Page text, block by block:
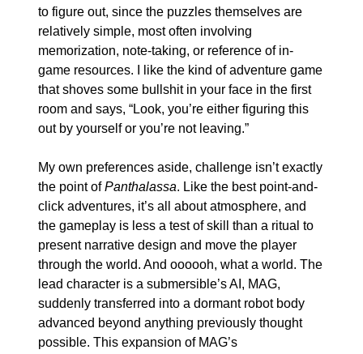
to figure out, since the puzzles themselves are
relatively simple, most often involving
memorization, note-taking, or reference of in-
game resources. I like the kind of adventure game
that shoves some bullshit in your face in the first
room and says, “Look, you’re either figuring this
out by yourself or you’re not leaving.”
My own preferences aside, challenge isn’t exactly
the point of Panthalassa. Like the best point-and-
click adventures, it’s all about atmosphere, and
the gameplay is less a test of skill than a ritual to
present narrative design and move the player
through the world. And oooooh, what a world. The
lead character is a submersible’s AI, MAG,
suddenly transferred into a dormant robot body
advanced beyond anything previously thought
possible. This expansion of MAG’s